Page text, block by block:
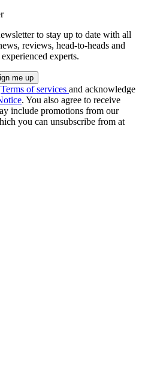
to stay up to date with all
reviews, head-to-heads and
experts.
Terms of services and acknowledge
. You also agree to receive
include promotions from our
you can unsubscribe from at